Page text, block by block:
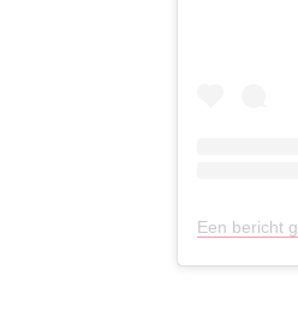
Een bericht